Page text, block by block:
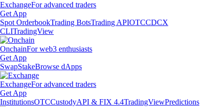
ExchangeFor advanced traders
Get App
Spot OrderbookTrading BotsTrading APIOTCCDCX
CLITradingView
OnchainFor web3 enthusiasts
Get App
SwapStakeBrowse dApps
ExchangeFor advanced traders
Get App
InstitutionsOTCCustodyAPI & FIX 4.4TradingViewPredictions